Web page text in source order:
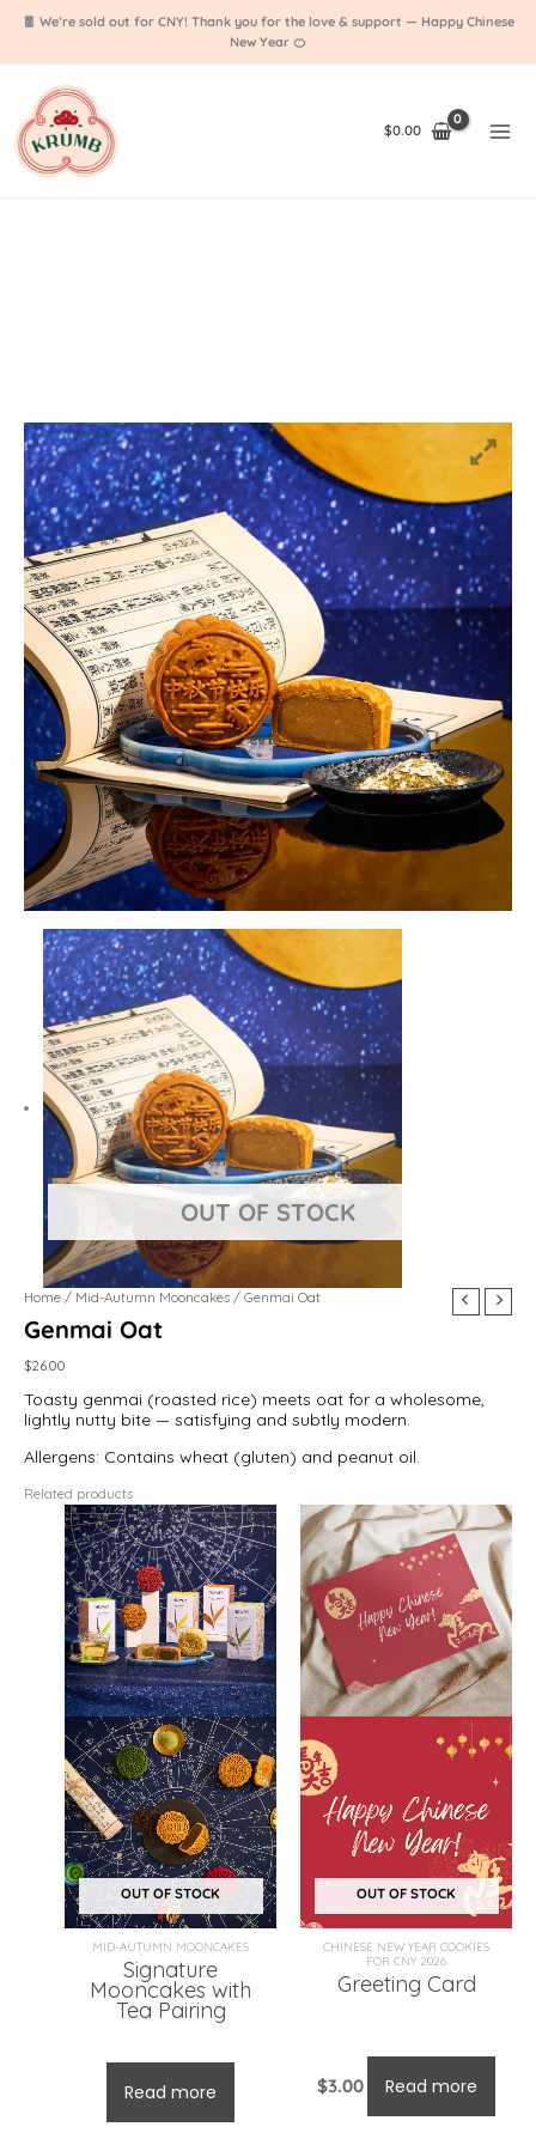
🧧 We’re sold out for CNY! Thank you for the love & support — Happy Chinese
New Year 🍊
$0.00
Home / Mid-Autumn Mooncakes / Genmai Oat
Genmai Oat
$26.00
Toasty genmai (roasted rice) meets oat for a wholesome,
lightly nutty bite — satisfying and subtly modern.
Allergens: Contains wheat (gluten) and peanut oil.
Related products
OUT OF STOCK
MID-AUTUMN MOONCAKES
Signature
Mooncakes with
Tea Pairing
Read more
OUT OF STOCK
CHINESE NEW YEAR COOKIES
FOR CNY 2026
Greeting Card
$3.00 Read more